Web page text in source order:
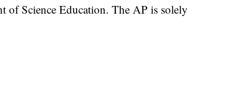
of Science Education. The AP is solely